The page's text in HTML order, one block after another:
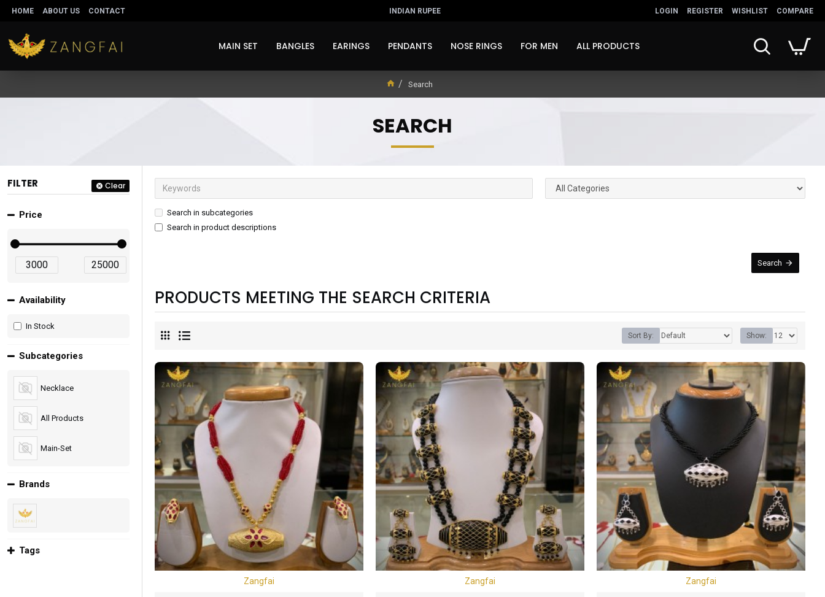
HOME ABOUT US CONTACT INDIAN RUPEE LOGIN REGISTER WISHLIST COMPARE
MAIN SET BANGLES EARINGS PENDANTS NOSE RINGS FOR MEN ALL PRODUCTS
Search
SEARCH
FILTER Clear
Price
Subcategories
Necklace
All Products
Main-Set
Brands
Tags
Availability
In Stock
Search in subcategories
Search in product descriptions
Search
PRODUCTS MEETING THE SEARCH CRITERIA
Sort By: Show:
Zangfai Zangfai Zangfai